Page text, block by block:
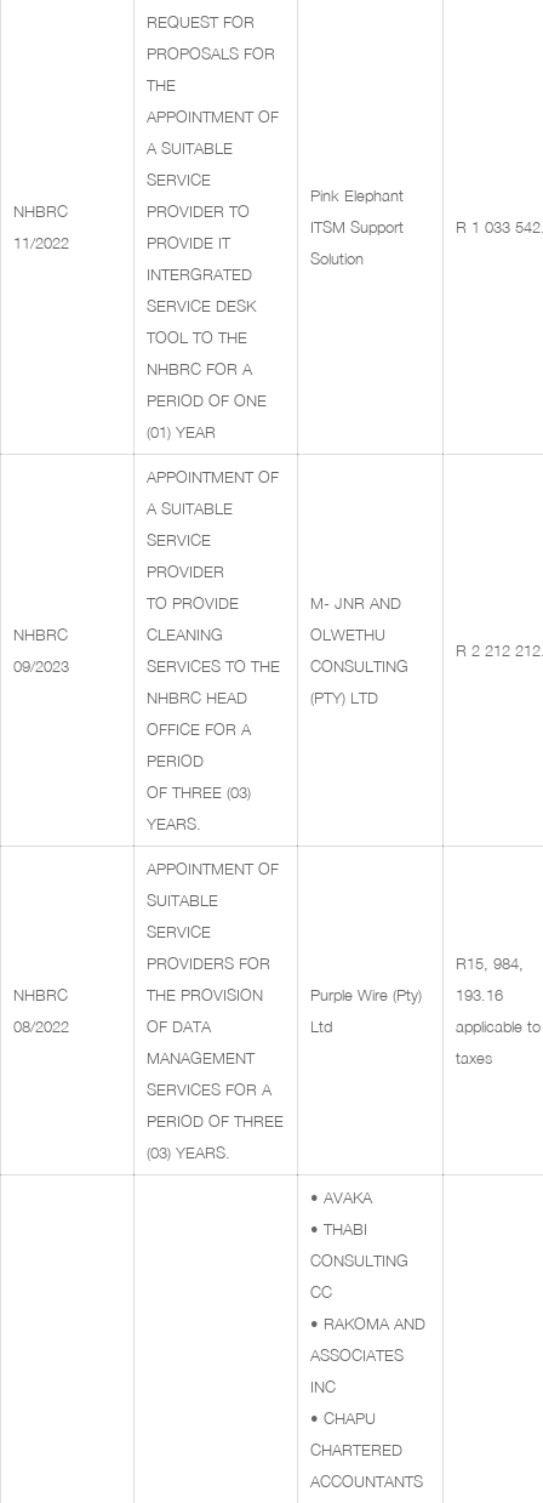
NHBRC
11/2022
REQUEST FOR
PROPOSALS FOR
THE
APPOINTMENT OF
A SUITABLE
SERVICE
PROVIDER TO
PROVIDE IT
INTERGRATED
SERVICE DESK
TOOL TO THE
NHBRC FOR A
PERIOD OF ONE
(01) YEAR
Pink Elephant
ITSM Support
Solution
R 1 033
NHBRC
09/2023
APPOINTMENT OF
A SUITABLE
SERVICE
PROVIDER
TO PROVIDE
CLEANING
SERVICES TO THE
NHBRC HEAD
OFFICE FOR A
PERIOD
OF THREE (03)
YEARS.
M- JNR AND
OLWETHU
CONSULTING
(PTY) LTD
R 2 212
NHBRC
08/2022
APPOINTMENT OF
SUITABLE
SERVICE
PROVIDERS FOR
THE PROVISION
OF DATA
MANAGEMENT
SERVICES FOR A
PERIOD OF THREE
(03) YEARS.
Purple Wire (Pty)
Ltd
R15, 984,
193.16
applicable to
taxes
• AVAKA
• THABI
CONSULTING
CC
• RAKOMA AND
ASSOCIATES
INC
• CHAPU
CHARTERED
ACCOUNTANTS